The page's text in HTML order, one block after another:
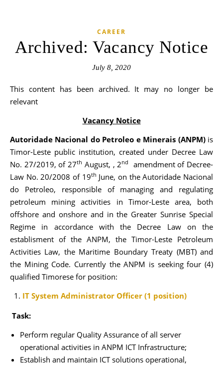
CAREER
Archived: Vacancy Notice
July 8, 2020
This content has been archived. It may no longer be
relevant
Vacancy Notice
Autoridade Nacional do Petroleo e Minerais (ANPM)is
Timor-Leste public institution, created under Decree Law
No. 27/2019, of 27th August, , 2nd
amendment of Decree-
Law No. 20/2008 of 19th June, on the Autoridade Nacional
do Petroleo, responsible of managing and regulating
petroleum mining activities in Timor-Leste area, both
offshore and onshore and in the Greater Sunrise Special
Regime in accordance with the Decree Law on the
establisment of the ANPM, the Timor-Leste Petroleum
Activities Law, the Maritime Boundary Treaty (MBT) and
the Mining Code. Currently the ANPM is seeking four (4)
qualified Timorese for position:
IT System Administrator Officer (1 position)
Task:
Perform regular Quality Assurance of all server
operational activities in ANPM ICT Infrastructure;
Establish and maintain ICT solutions operational,